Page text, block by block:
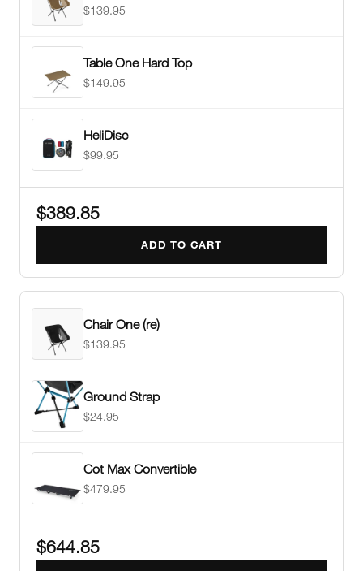
$139.95
Table One Hard Top
$149.95
HeliDisc
$99.95
$389.85
ADD TO CART
Chair One (re)
$139.95
Ground Strap
$24.95
Cot Max Convertible
$479.95
$644.85